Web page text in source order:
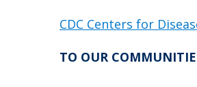
CDC Centers for
TO OUR